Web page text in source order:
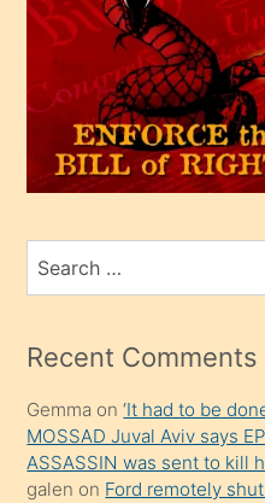
oğlu
olunca
kendi
üvey
oğlunu
sahiplenir
porno
mesafeye
onunla
ilgilenmek
ister
Search
for
Recent Comments
Gemma on‘It had to be
MOSSAD Juval Aviv says
ASSASSIN was sent to kill
galen on Ford remotely